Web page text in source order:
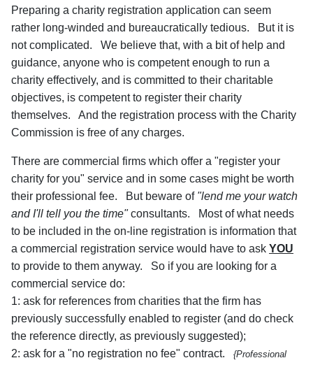
Preparing a charity registration application can seem
rather long-winded and bureaucratically tedious. But it is
not complicated. We believe that, with a bit of help and
guidance, anyone who is competent enough to run a
charity effectively, and is committed to their charitable
objectives, is competent to register their charity
themselves. And the registration process with the Charity
Commission is free of any charges.
There are commercial firms which offer a "register your
charity for you" service and in some cases might be worth
their professional fee. But beware of "lend me your watch
and I'll tell you the time"consultants. Most of what needs
to be included in the on-line registration is information that
a commercial registration service would have to ask YOU
to provide to them anyway. So if you are looking for a
commercial service do:
1: ask for references from charities that the firm has
previously successfully enabled to register (and do check
the reference directly, as previously suggested);
2: ask for a "no registration no fee" contract. {Professional